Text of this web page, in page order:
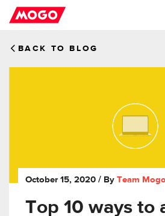
BACK TO BLOG
October 15, 2020 / By Team Mogo
Top 10 ways to